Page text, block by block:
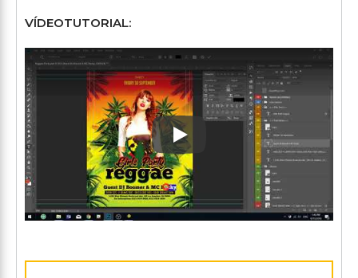
VÍDEOTUTORIAL:
Play: Keynote (Google I/O